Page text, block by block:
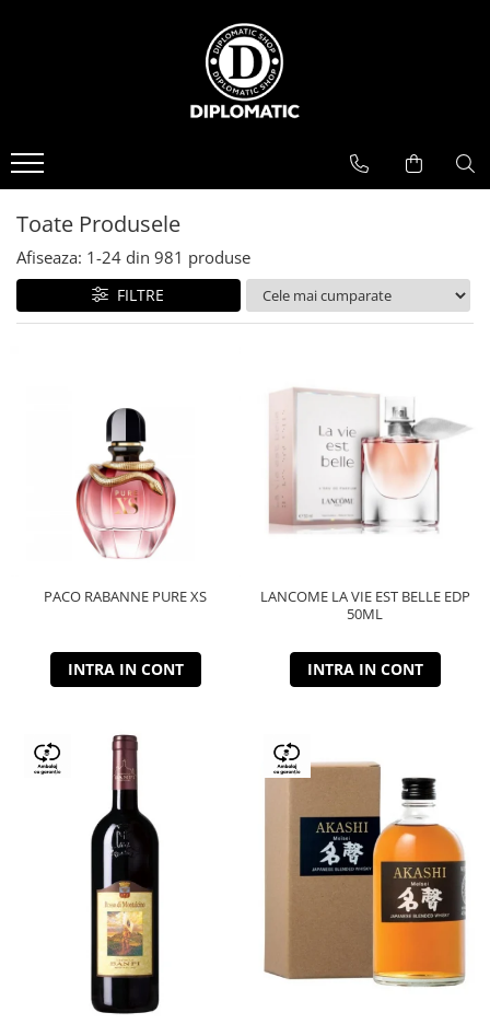
PARFUMURI
Toate Produsele
Afiseaza: 1-24 din 981 produse
FILTRE
PACO RABANNE PURE XS
INTRA IN CONT
LANCOME LA VIE EST BELLE EDP
50ML
INTRA IN CONT